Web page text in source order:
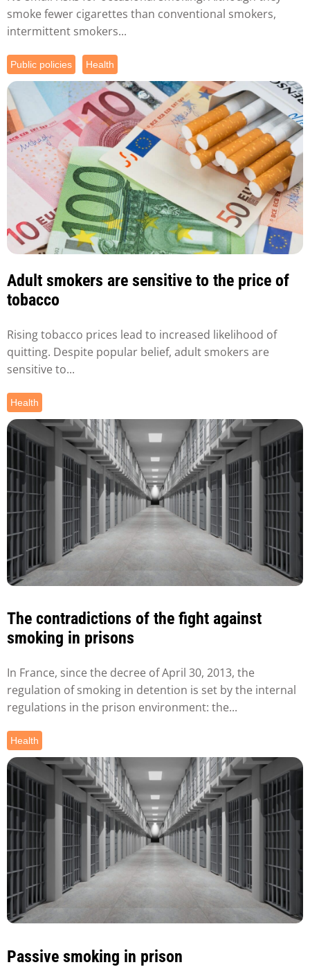
smoke fewer cigarettes than conventional smokers,
intermittent smokers...
Public policies Health
Adult smokers are sensitive to the price of
tobacco
Rising tobacco prices lead to increased likelihood of
quitting. Despite popular belief, adult smokers are
sensitive to...
Health
The contradictions of the fight against
smoking in prisons
In France, since the decree of April 30, 2013, the
regulation of smoking in detention is set by the internal
regulations in the prison environment: the...
Health
Passive smoking in prison